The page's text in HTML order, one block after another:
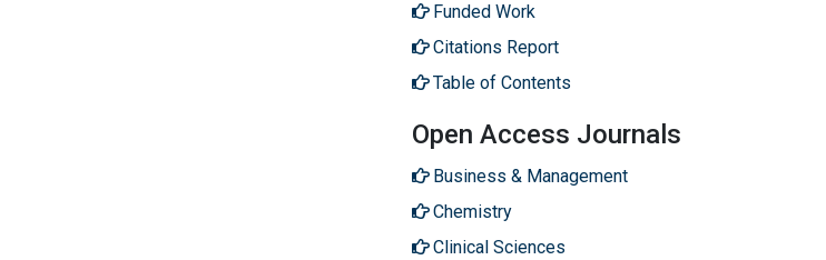
Funded Work
Citations Report
Table of Contents
Open Access Journals
Business & Management
Chemistry
Clinical Sciences